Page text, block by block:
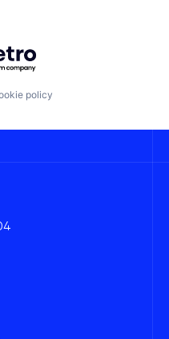
Getro.com
policy